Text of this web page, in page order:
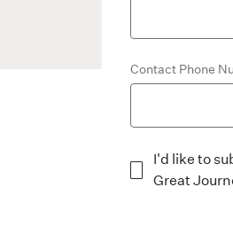
Contact Phone
I'd like to
Great